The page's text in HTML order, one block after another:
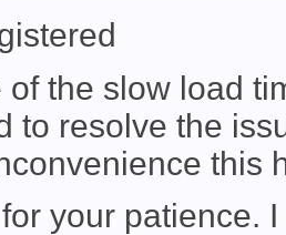
of the slow load
to resolve the
this
your patience.